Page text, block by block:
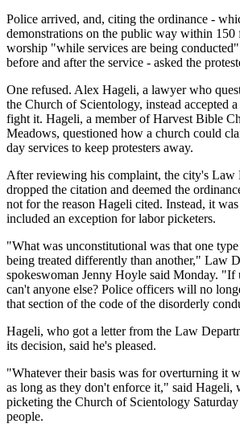
Police arrived, and, citing the ordinance -
demonstrations on the public way within 150
worship "while services are being
before and after the service - asked the
One refused. Alex Hageli, a lawyer who
the Church of Scientology, instead accepted
fight it. Hageli, a member of Harvest Bible
Meadows, questioned how a church could
day services to keep protesters away.
After reviewing his complaint, the city's Law
dropped the citation and deemed the
not for the reason Hageli cited. Instead, it
included an exception for labor picketers.
"What was unconstitutional was that one
being treated differently than another," Law
spokeswoman Jenny Hoyle said Monday.
can't anyone else? Police officers will no
that section of the code of the disorderly
Hageli, who got a letter from the Law
its decision, said he's pleased.
"Whatever their basis was for overturning it
as long as they don't enforce it," said Hageli,
picketing the Church of Scientology
people.